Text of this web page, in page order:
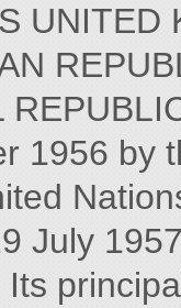
UNITED
1956 by
July
Its